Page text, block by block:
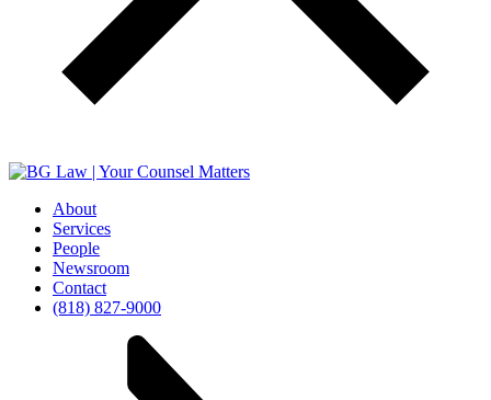
About
Services
People
Newsroom
Contact
(818) 827-9000